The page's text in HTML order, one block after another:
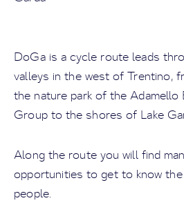
DoGa is a cycle route leads
valleys in the west of Trentino,
the nature park of the
Group to the shores of Lake
Along the route you will find
opportunities to get to know
people.